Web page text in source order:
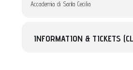
Accademia di Santa Cecilia
INFORMATION & TICKETS